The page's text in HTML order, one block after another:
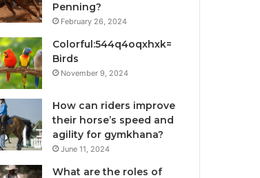
Penning?
February 26, 2024
Colorful:544q4oqxhxk=
Birds
November 9, 2024
How can riders improve
their horse’s speed and
agility for gymkhana?
June 11, 2024
What are the roles of